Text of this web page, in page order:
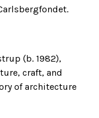
(b. 1982),
craft, and
of architecture